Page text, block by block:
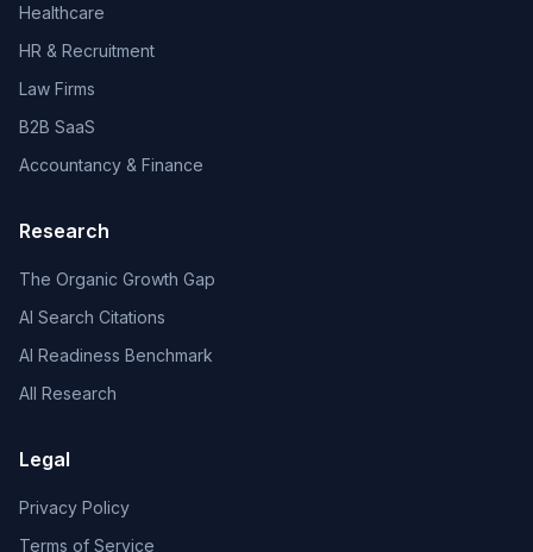
Healthcare
HR & Recruitment
Law Firms
B2B SaaS
Accountancy & Finance
Research
The Organic Growth Gap
AI Search Citations
AI Readiness Benchmark
All Research
Legal
Privacy Policy
Terms of Service